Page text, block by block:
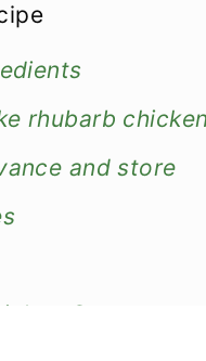
rhubarb
and store
Curry